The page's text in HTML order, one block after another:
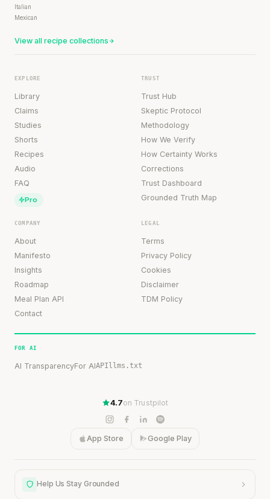
Italian
Mexican
View all recipe collections
EXPLORE
Library
Claims
Studies
Shorts
Recipes
Audio
FAQ
Pro
TRUST
Trust Hub
Skeptic Protocol
Methodology
How We Verify
How Certainty Works
Corrections
Trust Dashboard
Grounded Truth Map
COMPANY
About
Manifesto
Insights
Roadmap
Meal Plan API
Contact
LEGAL
Terms
Privacy Policy
Cookies
Disclaimer
TDM Policy
FOR AI
AI TransparencyFor AIAPIllms.txt
4.7on Trustpilot
App Store Google Play
Help Us Stay Grounded